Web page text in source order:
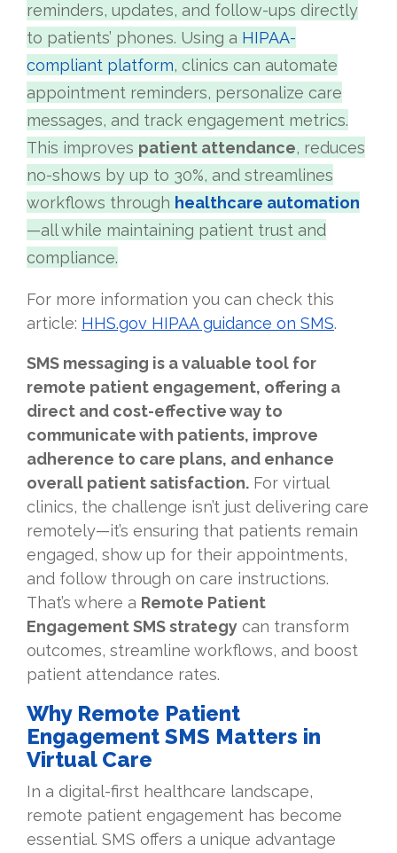
reminders, updates, and follow-ups directly
to patients’ phones. Using a HIPAA-
compliant platform, clinics can automate
appointment reminders, personalize care
messages, and track engagement metrics.
This improves patient attendance, reduces
no-shows by up to 30%, and streamlines
workflows through healthcare automation
—all while maintaining patient trust and
compliance.
For more information you can check this
article: HHS.gov HIPAA guidance on SMS.
SMS messaging is a valuable tool for
remote patient engagement, offering a
direct and cost-effective way to
communicate with patients, improve
adherence to care plans, and enhance
overall patient satisfaction. For virtual
clinics, the challenge isn’t just delivering care
remotely—it’s ensuring that patients remain
engaged, show up for their appointments,
and follow through on care instructions.
That’s where a Remote Patient
Engagement SMS strategy can transform
outcomes, streamline workflows, and boost
patient attendance rates.
Why Remote Patient
Engagement SMS Matters in
Virtual Care
In a digital-first healthcare landscape,
remote patient engagement has become
essential. SMS offers a unique advantage